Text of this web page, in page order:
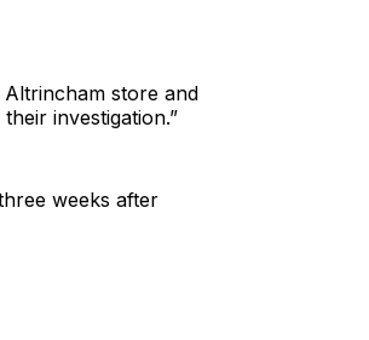
Altrincham store and
investigation.”
weeks after